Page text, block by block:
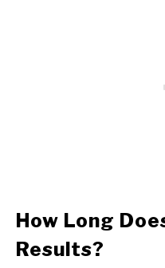
How Long
Results?